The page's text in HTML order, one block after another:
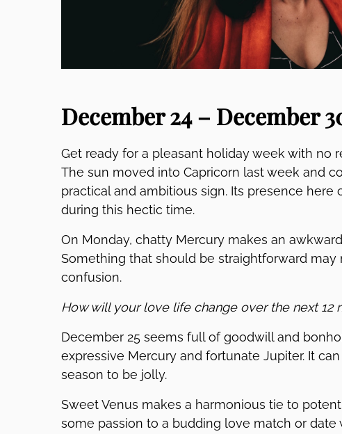
December 24 – December
Get ready for a pleasant holiday week with no
The sun moved into Capricorn last week and
practical and ambitious sign. Its presence
during this hectic time.
On Monday, chatty Mercury makes an
Something that should be straightforward
confusion.
How will your love life change over the next 12
December 25 seems full of goodwill and
expressive Mercury and fortunate Jupiter. It
season to be jolly.
Sweet Venus makes a harmonious tie to
some passion to a budding love match or date